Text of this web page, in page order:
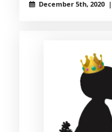
December 5th, 2020 |